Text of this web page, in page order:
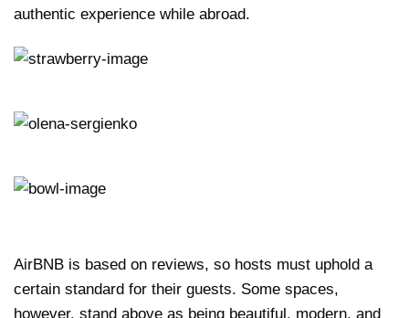
authentic experience while abroad.
AirBNB is based on reviews, so hosts must uphold a
certain standard for their guests. Some spaces,
however, stand above as being beautiful, modern, and